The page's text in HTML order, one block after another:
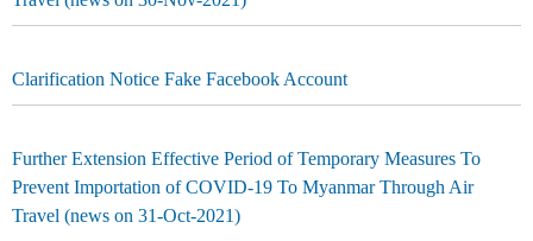
Clarification Notice Fake Facebook Account
Further Extension Effective Period of Temporary Measures To
Prevent Importation of COVID-19 To Myanmar Through Air
Travel (news on 31-Oct-2021)